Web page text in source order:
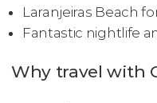
Laranjeiras Beach
Fantastic nightlife
Why travel with